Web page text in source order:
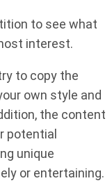
to see what
interest.
to copy the
own style and
the content
potential
unique
or entertaining.